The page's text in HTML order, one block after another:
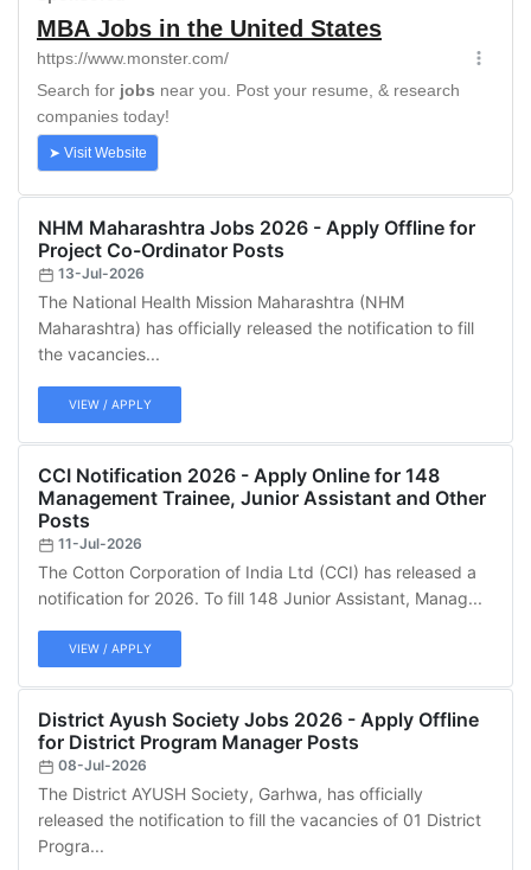
NHM Maharashtra Jobs 2026 - Apply Offline for
Project Co-Ordinator Posts
13-Jul-2026
The National Health Mission Maharashtra (NHM
Maharashtra) has officially released the notification to fill
the vacancies...
VIEW / APPLY
CCI Notification 2026 - Apply Online for 148
Management Trainee, Junior Assistant and Other
Posts
11-Jul-2026
The Cotton Corporation of India Ltd (CCI) has released a
notification for 2026. To fill 148 Junior Assistant, Manag...
VIEW / APPLY
District Ayush Society Jobs 2026 - Apply Offline
for District Program Manager Posts
08-Jul-2026
The District AYUSH Society, Garhwa, has officially
released the notification to fill the vacancies of 01 District
Progra...